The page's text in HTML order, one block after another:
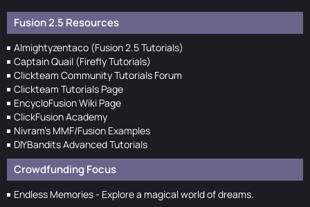
Fusion 2.5 Resources
Almightyzentaco (Fusion 2.5 Tutorials)
Captain Quail (Firefly Tutorials)
Clickteam Community Tutorials Forum
Clickteam Tutorials Page
EncycloFusion Wiki Page
ClickFusion Academy
Nivram's MMF/Fusion Examples
DIYBandits Advanced Tutorials
Crowdfunding Focus
Endless Memories - Explore a magical world of dreams.